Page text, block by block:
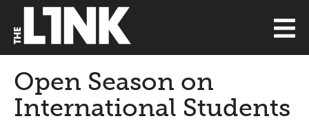
Open Season on
International Students